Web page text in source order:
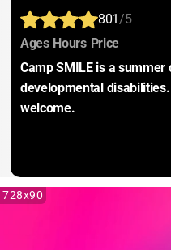
801/5
Ages: Hours: Price:
Camp SMILE is a
developmental
welcome.
728x90